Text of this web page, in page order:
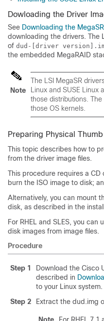
Dowloading the Driver
See Downloading the
downloading the drivers. The
of dud-[driver
the embedded MegaRAID
Note
The LSI MegaSR
Linux and SUSE
those distributions.
those OS kernels.
Preparing Physical
This topic describes how to
from the driver image files.
This procedure requires a
burn the ISO image to disk;
Alternatively, you can mount
disk, as described in the
For RHEL and SLES, you
disk images from image files.
Procedure
Step 1
Download the Cisco
described in
to your Linux system.
Step 2
Extract the dud.img